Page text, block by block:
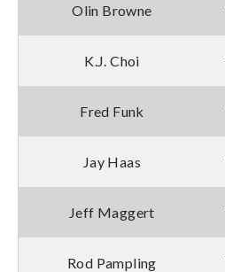
Olin Browne
K.J. Choi
Fred Funk
Jay Haas
Jeff Maggert
Rod Pampling